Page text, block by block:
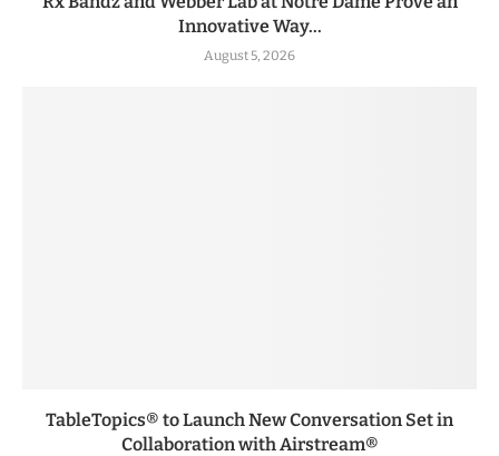
Innovative Way...
August 5, 2026
TableTopics® to Launch New Conversation Set in
Collaboration with Airstream®